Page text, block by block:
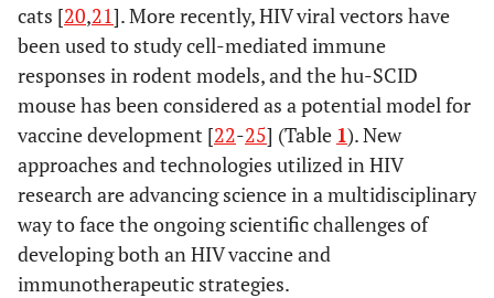
cats [20,21]. More recently, HIV viral vectors have
been used to study cell-mediated immune
responses in rodent models, and the hu-SCID
mouse has been considered as a potential model for
vaccine development [22-25] (Table 1). New
approaches and technologies utilized in HIV
research are advancing science in a multidisciplinary
way to face the ongoing scientific challenges of
developing both an HIV vaccine and
immunotherapeutic strategies.